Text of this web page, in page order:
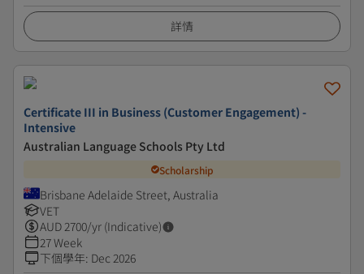
詳情
Certificate III in Business (Customer Engagement) -
Intensive
Australian Language Schools Pty Ltd
Scholarship
Brisbane Adelaide Street, Australia
VET
AUD2700/yr (Indicative)
27 Week
下個學年: Dec 2026